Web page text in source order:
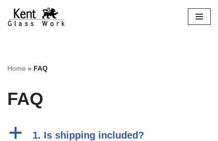
Skip
Home » FAQ
FAQ
a 1. Is shipping included?